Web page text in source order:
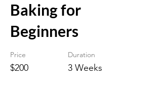
Baking for
Beginners
Price
$200
Duration
3 Weeks